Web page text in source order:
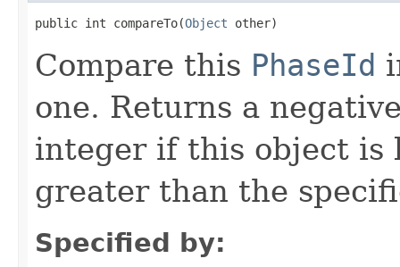
public int compareTo(Object other)
Compare this PhaseId
one. Returns a
integer if this object is
greater than the
Specified by: